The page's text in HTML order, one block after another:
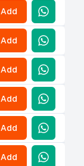
Add
Add
Add
Add
Add
Add